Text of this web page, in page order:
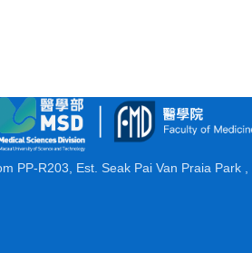
PP-R203, Est. Seak Pai Van Praia Park ,